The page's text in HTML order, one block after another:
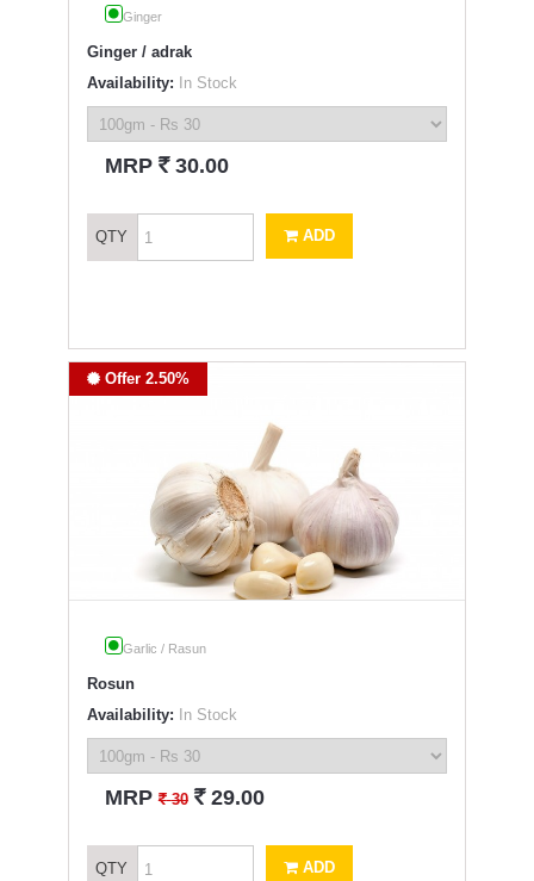
Ginger
Ginger / adrak
Availability: In Stock
MRP ` 30.00
QTY ADD
Offer 2.50%
Garlic / Rasun
Rosun
Availability: In Stock
MRP` 30 ` 29.00
QTY ADD